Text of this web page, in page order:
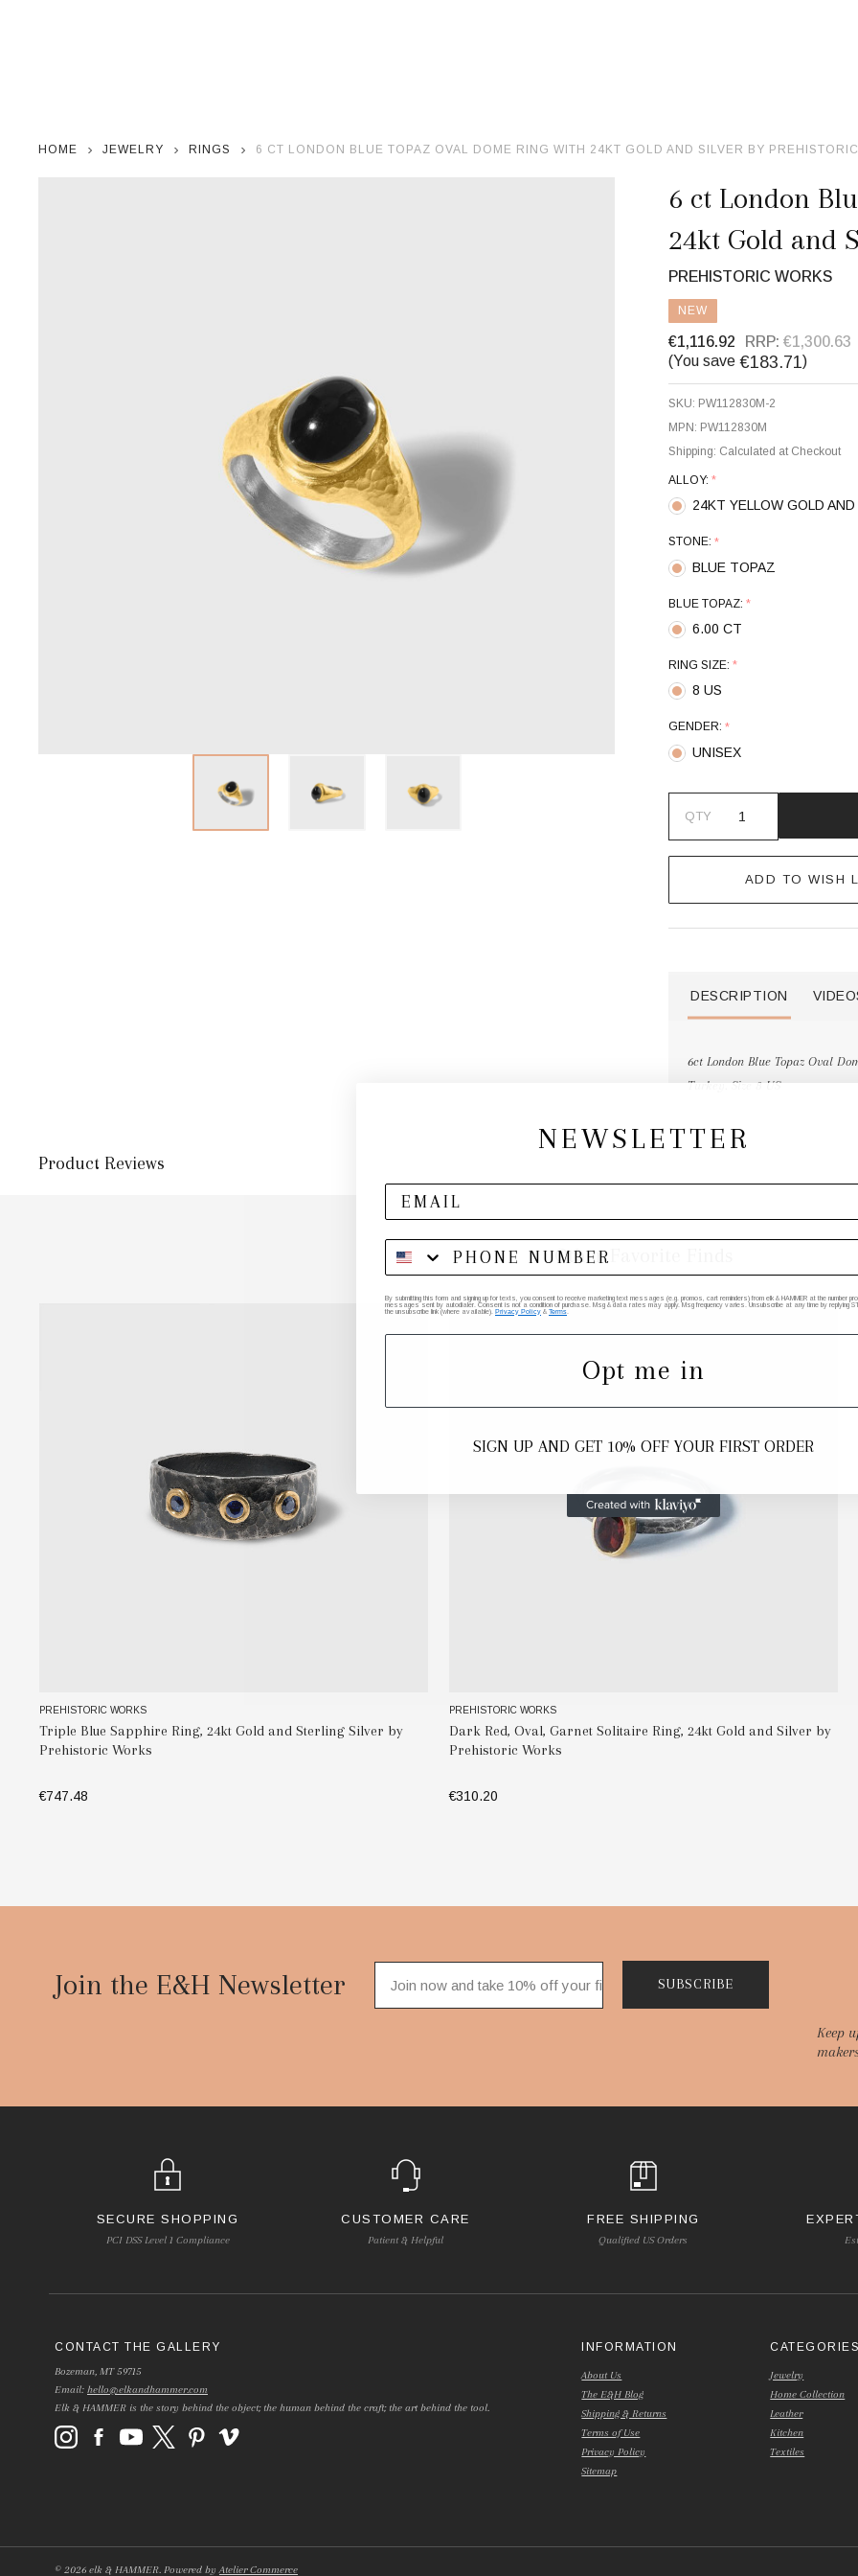
HOME JEWELRY RINGS 6 CT LONDON BLUE TOPAZ OVAL DOME RING WITH 24KT GOLD AND SILVER BY
6 ct London
24kt Gold and
PREHISTORIC WORKS
NEW
€1,116.92 RRP: €1,300.63
(You save €183.71)
SKU: PW112830M-2
MPN: PW112830M
Shipping: Calculated at Checkout
ALLOY: *
24KT YELLOW GOLD AND
STONE: *
BLUE TOPAZ
BLUE TOPAZ: *
6.00 CT
RING SIZE: *
8 US
GENDER: *
UNISEX
QTY
ADD TO WISH
DESCRIPTION
6ct London Blue Topaz Oval
Turkey. Size 8 US
Product Reviews
Other Favorite Finds
PREHISTORIC WORKS
Triple Blue Sapphire Ring, 24kt Gold and Sterling Silver by
Prehistoric Works
€747.48
PREHISTORIC WORKS
Dark Red, Oval, Garnet Solitaire Ring, 24kt Gold and Silver by
Prehistoric Works
€310.20
Join the E&H Newsletter
Keep
SUBSCRIBE
SECURE SHOPPING
PCI DSS Level 1 Compliance
CUSTOMER CARE
Patient & Helpful
FREE SHIPPING
Qualified US Orders
CONTACT THE GALLERY
Bozeman, MT 59715
Email: hello@elkandhammer.com
Elk & HAMMER is the story behind the object; the human behind the craft; the art behind the tool.
INFORMATION
About Us
The E&H Blog
Shipping & Returns
Terms of Use
Privacy Policy
Sitemap
CATEGORIES
Jewelry
Home Collection
Leather
Kitchen
Textiles
© 2026 elk & HAMMER. Powered byAtelier Commerce
NEWSLETTER
By submitting this form and signing up for texts, you consent to receive marketing text messages (e.g. promos, cart reminders) from elk & HAMMER at the number
messages sent by autodialer. Consent is not a condition of purchase. Msg & data rates may apply. Msg frequency varies. Unsubscribe at any time by replying
the unsubscribe link (where available). Privacy Policy & Terms
Opt me in
SIGN UP AND GET 10% OFF YOUR FIRST ORDER